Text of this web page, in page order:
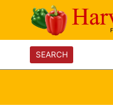
content
SEARCH